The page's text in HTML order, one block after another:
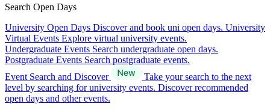
Search Open Days
University Open Days Discover and book uni open days. University
Virtual Events Explore virtual university events.
Undergraduate Events Search undergraduate open days.
Postgraduate Events Search postgraduate events.
Event Search and Discover
Take your search to the next
level by searching for university events. Discover recommended
open days and other events.